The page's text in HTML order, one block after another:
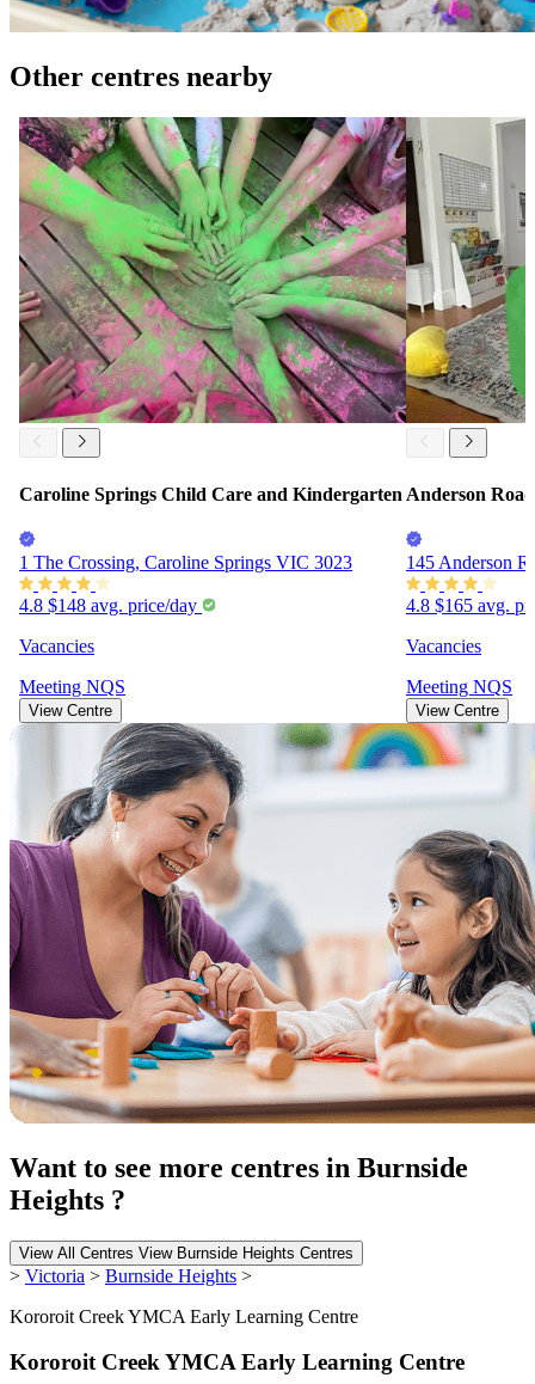
Other centres nearby
Caroline Springs Child Care and Kindergarten
1 The Crossing, Caroline Springs VIC 3023
4.8 $148 avg. price/day
Vacancies
Meeting NQS
View Centre
Anderson
145 Anderson
4.8 $165 avg.
Vacancies
Meeting NQS
View Centre
Want to see more centres in Burnside
Heights ?
View All Centres View Burnside Heights Centres
> Victoria > Burnside Heights >
Kororoit Creek YMCA Early Learning Centre
Kororoit Creek YMCA Early Learning Centre